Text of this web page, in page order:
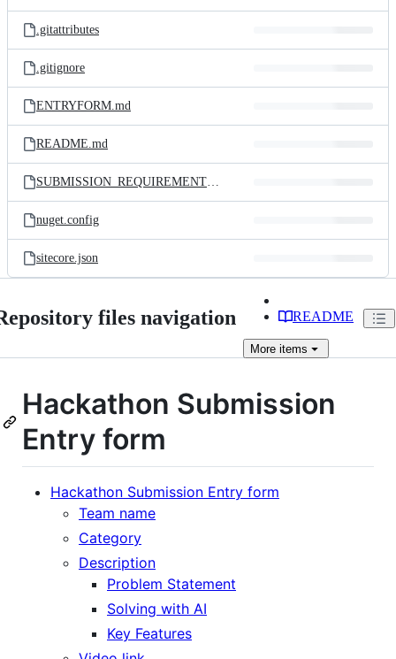
.gitattributes
.gitignore
ENTRYFORM.md
README.md
SUBMISSION_REQUIREMENTS.md
nuget.config
sitecore.json
files navigation README
More items
Hackathon Submission
Entry form
Hackathon Submission Entry form
Team name
Category
Description
Problem Statement
Solving with AI
Key Features